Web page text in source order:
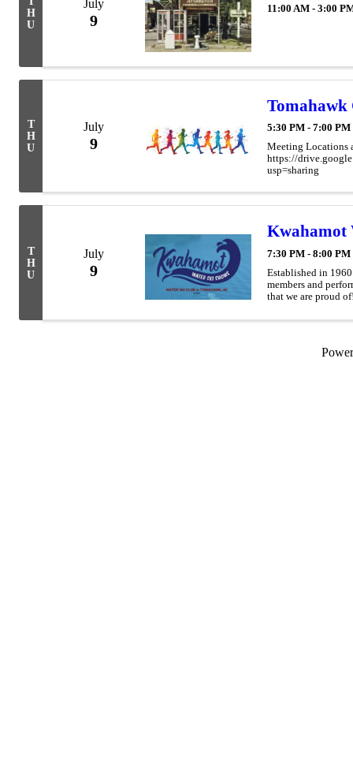
H
U
July
9
11:00 AM - 3:00
T
H
U
July
9
5:30 PM - 7:00 PM
Meeting Locations
https://
usp=sharing
T
H
U
July
9
Kwahamot
7:30 PM - 8:00 PM
Established in
members and
that we are proud